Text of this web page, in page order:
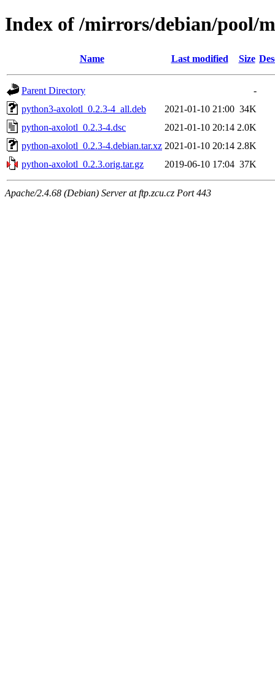
Index of /mirrors/debian/pool/
Name Last modified Size
Parent Directory
-
python3-axolotl_0.2.3-4_all.deb
2021-01-10 21:00 34K
python-axolotl_0.2.3-4.dsc
2021-01-10 20:14 2.0K
python-axolotl_0.2.3-4.debian.tar.xz 2021-01-10 20:14 2.8K
python-axolotl_0.2.3.orig.tar.gz
2019-06-10 17:04 37K
Apache/2.4.68 (Debian) Server at ftp.zcu.cz Port 443